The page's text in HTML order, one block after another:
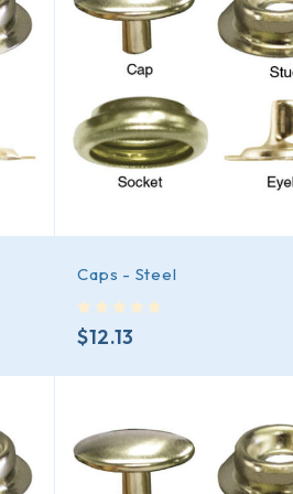
Caps - Steel
$12.13